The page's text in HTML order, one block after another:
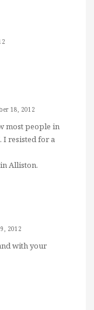
18, 2012
most people in
I resisted for a
in Alliston.
2012
with your